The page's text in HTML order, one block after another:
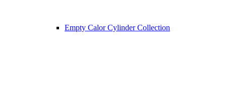
Empty Calor Cylinder Collection